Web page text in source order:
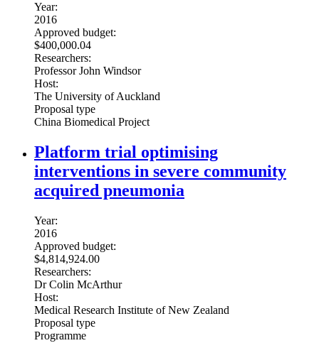
Year:
2016
Approved budget:
$400,000.04
Researchers:
Professor John Windsor
Host:
The University of Auckland
Proposal type
China Biomedical Project
Platform trial optimising
interventions in severe community
acquired pneumonia
Year:
2016
Approved budget:
$4,814,924.00
Researchers:
Dr Colin McArthur
Host:
Medical Research Institute of New Zealand
Proposal type
Programme